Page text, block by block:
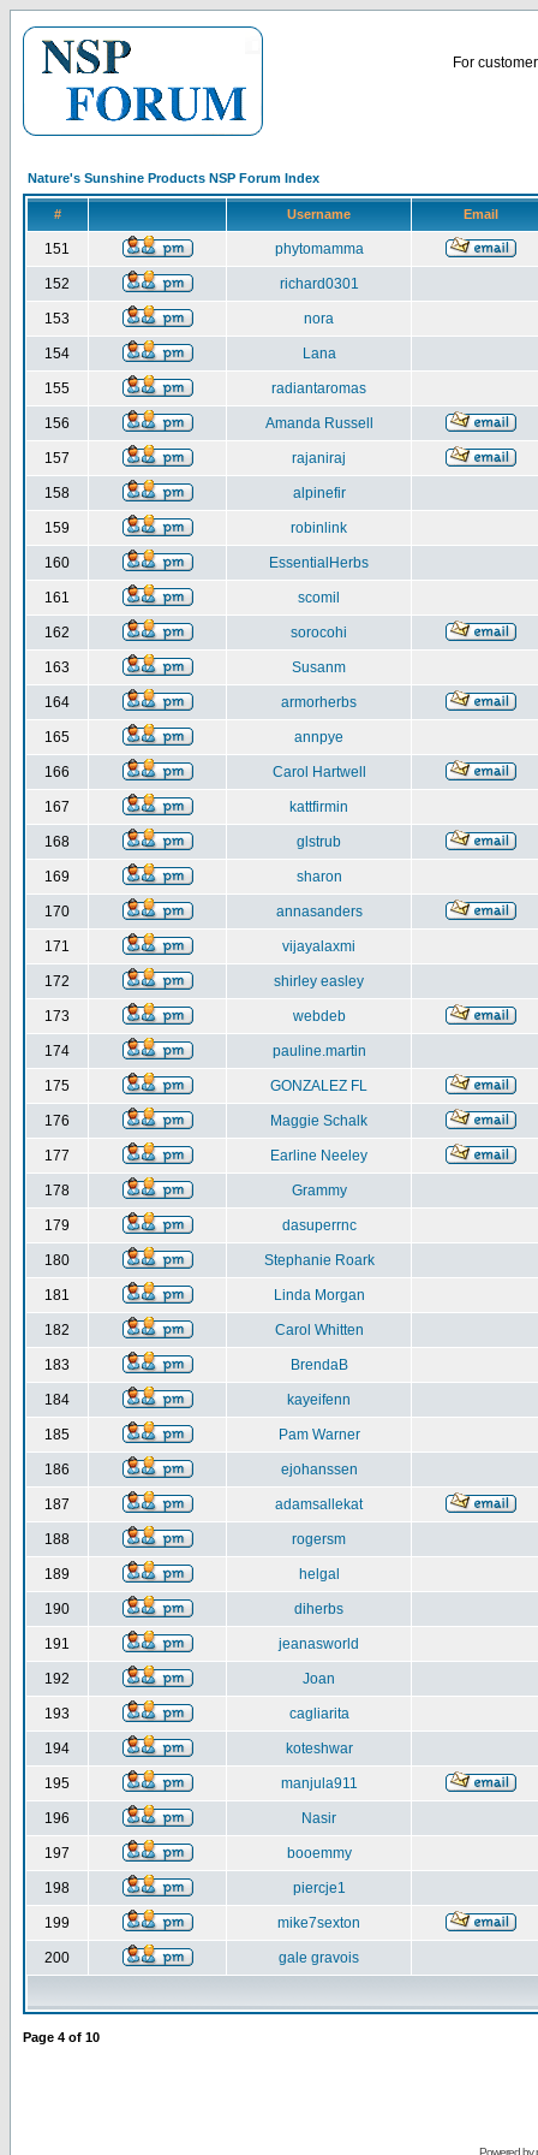
For
Nature's Sunshine Products NSP Forum Index
# Username Email
151 phytomamma
152 richard0301
153 nora
154 Lana
155 radiantaromas
156 Amanda Russell
157 rajaniraj
158 alpinefir
159 robinlink
160 EssentialHerbs
161 scomil
162 sorocohi
163 Susanm
164 armorherbs
165 annpye
166 Carol Hartwell
167 kattfirmin
168 glstrub
169 sharon
170 annasanders
171 vijayalaxmi
172 shirley easley
173 webdeb
174 pauline.martin
175 GONZALEZ FL
176 Maggie Schalk
177 Earline Neeley
178 Grammy
179 dasuperrnc
180 Stephanie Roark
181 Linda Morgan
182 Carol Whitten
183 BrendaB
184 kayeifenn
185 Pam Warner
186 ejohanssen
187 adamsallekat
188 rogersm
189 helgal
190 diherbs
191 jeanasworld
192 Joan
193 cagliarita
194 koteshwar
195 manjula911
196 Nasir
197 booemmy
198 piercje1
199 mike7sexton
200 gale gravois
Page 4 of 10
Powered by